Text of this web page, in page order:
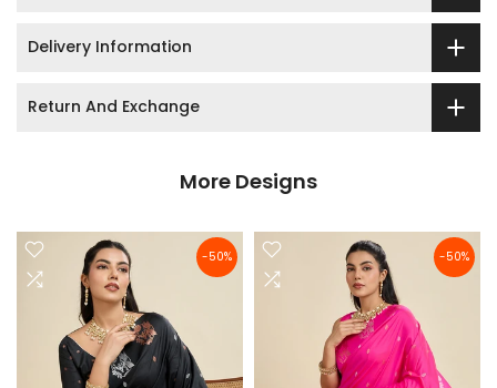
Delivery Information
Return And Exchange
More Designs
-50% -50%